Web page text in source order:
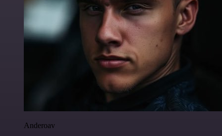
Anderoav